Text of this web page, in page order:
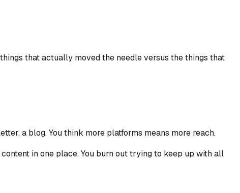
that actually moved the needle versus the things that
a blog. You think more platforms means more reach.
in one place. You burn out trying to keep up with all